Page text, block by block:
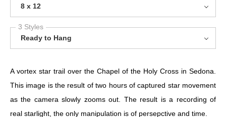
8 x 12
3 Styles
Ready to Hang
A vortex star trail over the Chapel of the Holy Cross in Sedona.
This image is the result of two hours of captured star movement
as the camera slowly zooms out. The result is a recording of
real starlight, the only manipulation is of persepctive and time.